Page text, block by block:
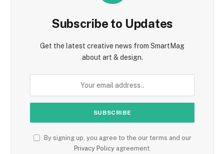
Subscribe to Updates
Get the latest creative news from SmartMag
about art & design.
By signing up, you agree to the our terms and our
Privacy Policyagreement.